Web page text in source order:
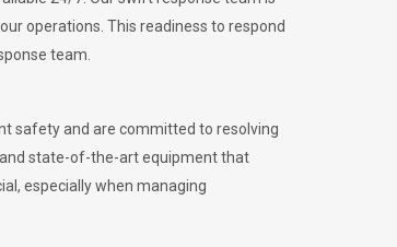
operations. This readiness to respond
team.
safety and are committed to resolving
state-of-the-art equipment that
especially when managing